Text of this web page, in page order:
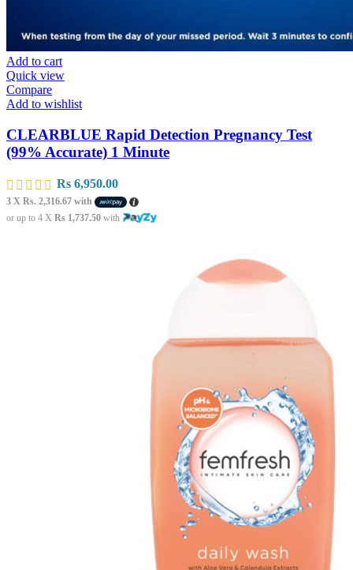
Add to cart
Quick view
Compare
Add to wishlist
CLEARBLUE Rapid Detection Pregnancy Test
(99% Accurate) 1 Minute
Rs 6,950.00
3 X Rs. 2,316.67 with
or up to 4 X Rs 1,737.50 with